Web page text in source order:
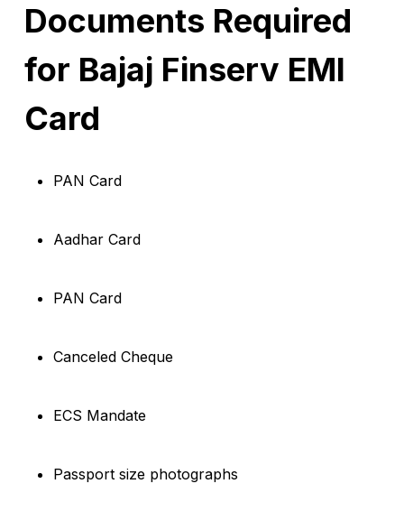
Documents Required
for Bajaj Finserv EMI
Card
PAN Card
Aadhar Card
PAN Card
Canceled Cheque
ECS Mandate
Passport size photographs